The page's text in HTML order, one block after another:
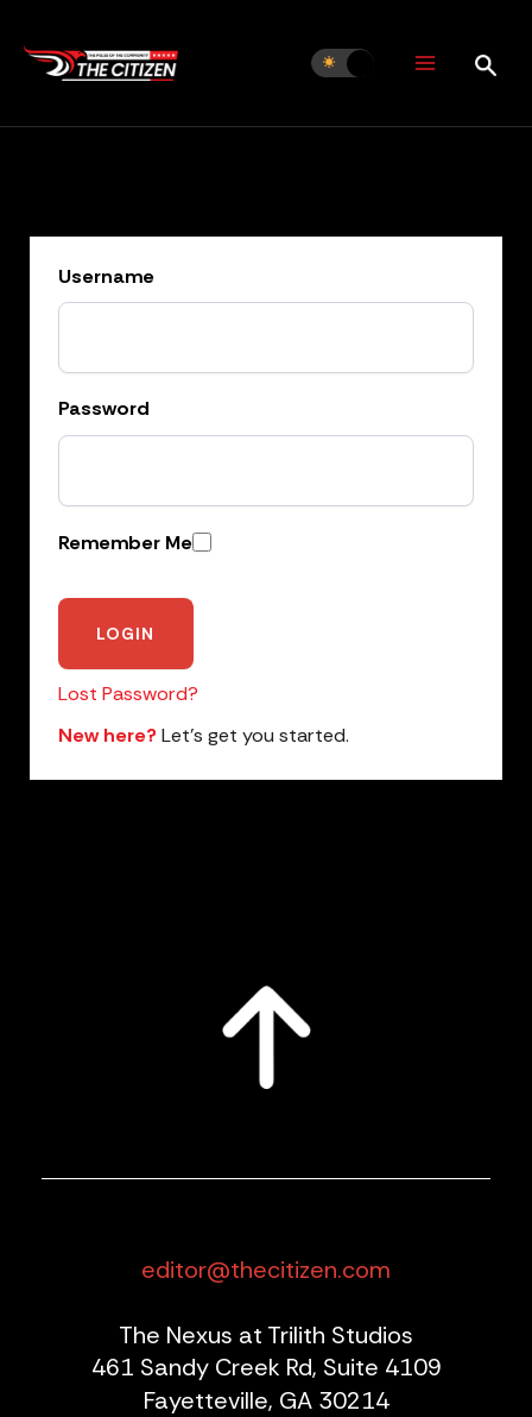
content
Username
Password
Remember Me
Lost Password?
New here?Let’s get you started.
editor@thecitizen.com
The Nexus at Trilith Studios
461 Sandy Creek Rd, Suite 4109
Fayetteville, GA 30214